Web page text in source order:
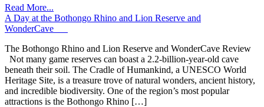
Read More...
A Day at the Bothongo Rhino and Lion Reserve and
WonderCave
The Bothongo Rhino and Lion Reserve and WonderCave Review
Not many game reserves can boast a 2.2-billion-year-old cave
beneath their soil. The Cradle of Humankind, a UNESCO World
Heritage Site, is a treasure trove of natural wonders, ancient history,
and incredible biodiversity. One of the region’s most popular
attractions is the Bothongo Rhino […]